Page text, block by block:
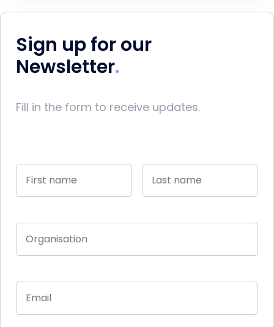
Sign up for our
Newsletter
Fill in the form to receive updates.